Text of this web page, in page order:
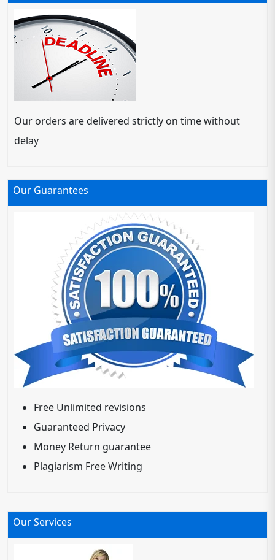
Our orders are delivered strictly on time without
delay
Our Guarantees
Free Unlimited revisions
Guaranteed Privacy
Money Return guarantee
Plagiarism Free Writing
Our Services